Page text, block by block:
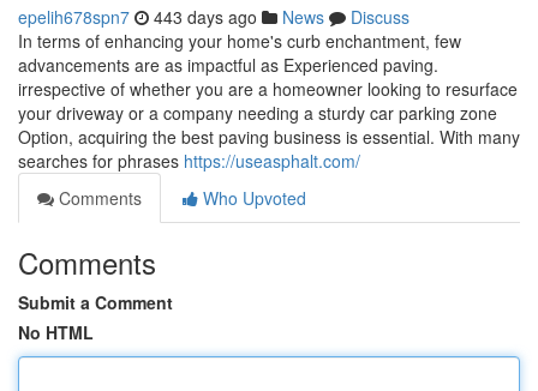
epelih678spn7 443 days ago News
Discuss
In terms of enhancing your home's curb enchantment, few
advancements are as impactful as Experienced paving.
irrespective of whether you are a homeowner looking to resurface
your driveway or a company needing a sturdy car parking zone
Option, acquiring the best paving business is essential. With many
searches for phrases https://useasphalt.com/
Comments
Who Upvoted
Comments
Submit a Comment
No HTML